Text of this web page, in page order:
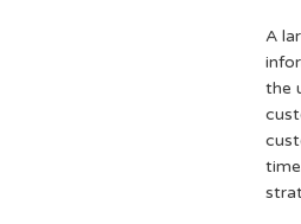
A
the